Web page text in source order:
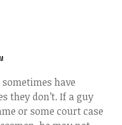
have
they don’t. If a guy
or some court case